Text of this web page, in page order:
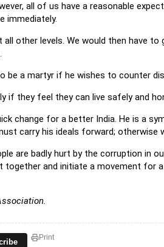
all of us have a reasonable
immediately.
other levels. We would then have to
be a martyr if he wishes to counter
if they feel they can live safely and
change for a better India. He is a
carry his ideals forward; otherwise
are badly hurt by the corruption in
and initiate a movement for
Print